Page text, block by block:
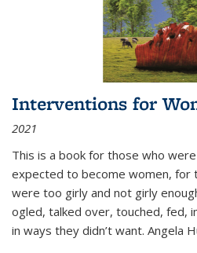
Interventions for
2021
This is a book for those who
expected to become women,
were too girly and not girly
ogled, talked over, touched, fed,
in ways they didn’t want. Angela